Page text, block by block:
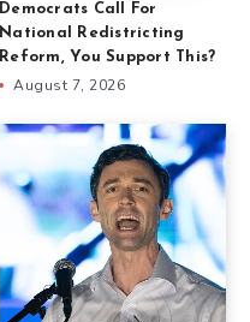
Democrats Call For
National Redistricting
Reform, You Support This?
August 7, 2026